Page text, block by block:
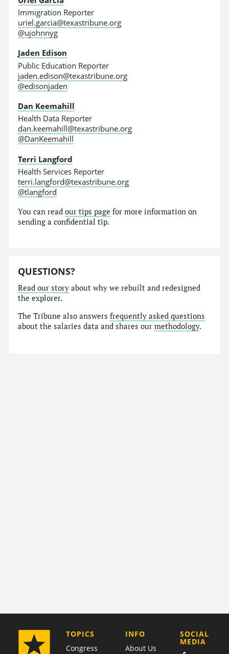
Immigration Reporter
uriel.garcia@texastribune.org
@ujohnnyg
Jaden Edison
Public Education Reporter
jaden.edison@texastribune.org
@edisonjaden
Dan Keemahill
Health Data Reporter
dan.keemahill@texastribune.org
@DanKeemahill
Terri Langford
Health Services Reporter
terri.langford@texastribune.org
@tlangford
You can readour tips page for more information on
sending a confidential tip.
QUESTIONS?
Read our story about why we rebuilt and redesigned
the explorer.
The Tribune also answersfrequently asked questions
about the salaries data and shares ourmethodology.
TOPICS
Congress
COMPANY
INFO
About Us
SOCIAL
MEDIA